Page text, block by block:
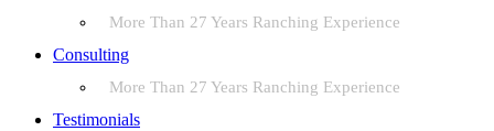
More Than 27 Years Ranching Experience
Consulting
More Than 27 Years Ranching Experience
Testimonials